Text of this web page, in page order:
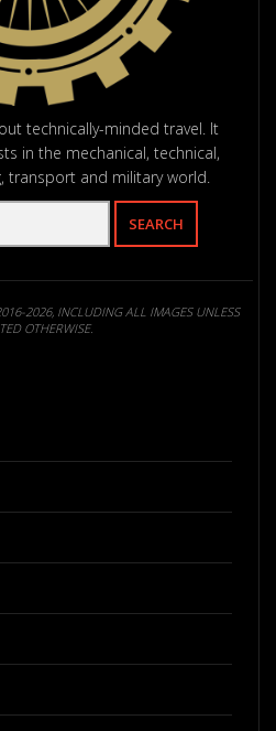
technically-minded travel. It
in the mechanical, technical,
transport and military world.
2026, INCLUDING ALL IMAGES UNLESS
OTHERWISE.